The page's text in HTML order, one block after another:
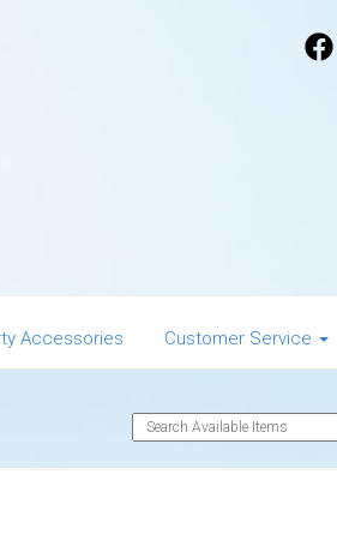
Accessories Customer Service